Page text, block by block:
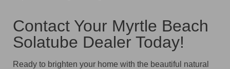
Contact Your Myrtle Beach
Solatube Dealer Today!
Ready to brighten your home with the beautiful natural